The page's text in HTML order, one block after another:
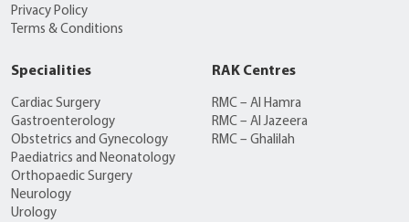
Privacy Policy
Terms & Conditions
Specialities
Cardiac Surgery
Gastroenterology
Obstetrics and Gynecology
Paediatrics and Neonatology
Orthopaedic Surgery
Neurology
Urology
RAK Centres
RMC – Al Hamra
RMC – Al Jazeera
RMC – Ghalilah